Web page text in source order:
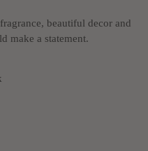
beautiful decor and
make a statement.